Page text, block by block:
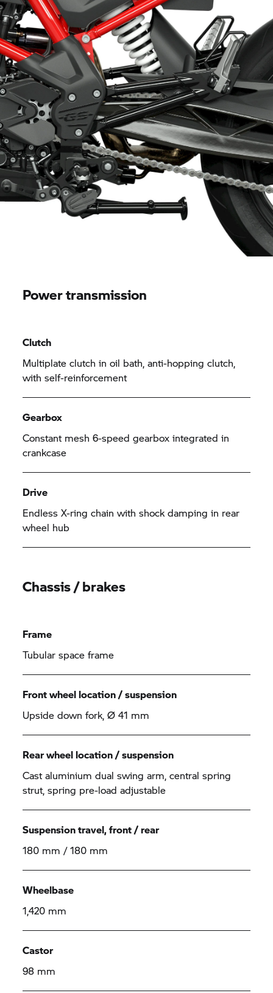
Power transmission
Clutch
Multiplate clutch in oil bath, anti-hopping clutch,
with self-reinforcement
Gearbox
Constant mesh 6-speed gearbox integrated in
crankcase
Drive
Endless X-ring chain with shock damping in rear
wheel hub
Chassis / brakes
Frame
Tubular space frame
Front wheel location / suspension
Upside down fork, Ø 41 mm
Rear wheel location / suspension
Cast aluminium dual swing arm, central spring
strut, spring pre-load adjustable
Suspension travel, front / rear
180 mm / 180 mm
Wheelbase
1,420 mm
Castor
98 mm